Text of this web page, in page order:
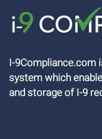
I-9Compliance.com
system which
and storage of I-9